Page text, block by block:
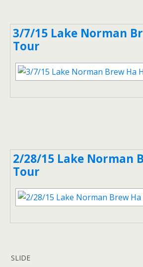
3/7/15 Lake Norman
Tour
2/28/15 Lake Norman
Tour
SLIDE